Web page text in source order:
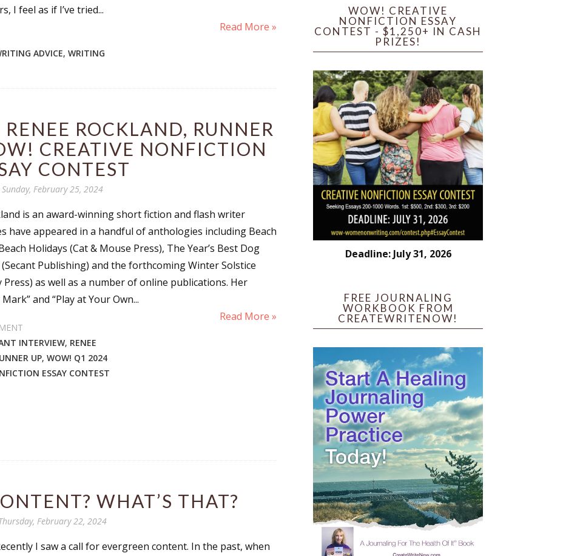
I feel as if I’ve tried...
Read More »
ADVICE, WRITING
ROCKLAND, RUNNER
CREATIVE NONFICTION
CONTEST
Sunday, February 25, 2024
is an award-winning short fiction and flash writer
have appeared in a handful of anthologies including Beach
Holidays (Cat & Mouse Press), The Year’s Best Dog
Publishing) and the forthcoming Winter Solstice
Press) as well as a number of online publications. Her
and “Play at Your Own...
Read More »
INTERVIEW, RENEE
UP, WOW! Q1 2024
ESSAY CONTEST
WHAT’S THAT?
February 22, 2024
I saw a call for evergreen content. In the past, when
WOW! CREATIVE
NONFICTION ESSAY
CONTEST - $1,250+ IN CASH
PRIZES!
Deadline: July 31, 2026
FREE JOURNALING
WORKBOOK FROM
CREATEWRITENOW!
Name